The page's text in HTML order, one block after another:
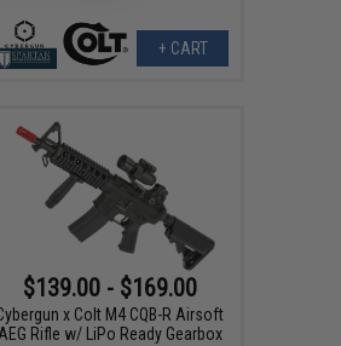
+ CART
$139.00 - $169.00
x Colt M4 CQB-R Airsoft
AEG Rifle w/ LiPo Ready Gearbox